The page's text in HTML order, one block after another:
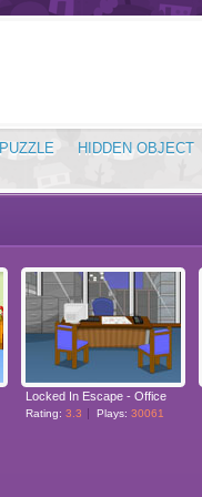
PUZZLE HIDDEN OBJECT
Locked In Escape - Office
Rating: 3.3 Plays: 30061